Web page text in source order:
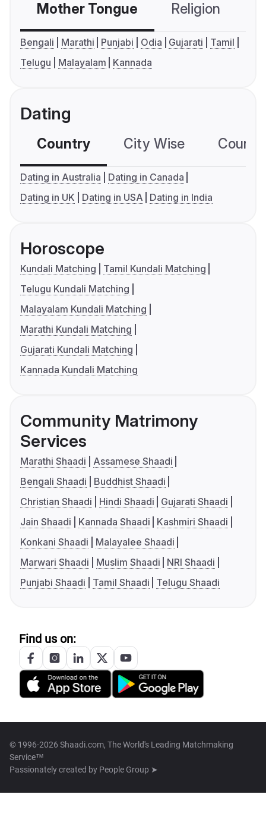
Mother Tongue Religion
Bengali Marathi Punjabi Odia Gujarati
Tamil
Telugu
Malayalam Kannada
Dating
Country City Wise
Dating in Australia
Dating in Canada
Dating in UK
Dating in USA Dating in India
Horoscope
Kundali Matching
Tamil Kundali Matching
Telugu Kundali Matching
Malayalam Kundali Matching
Marathi Kundali Matching
Gujarati Kundali Matching
Kannada Kundali Matching
Community Matrimony
Services
Marathi Shaadi
Assamese Shaadi
Bengali Shaadi
Buddhist Shaadi
Christian Shaadi
Hindi Shaadi
Gujarati Shaadi
Jain Shaadi
Kannada Shaadi
Kashmiri Shaadi
Konkani Shaadi
Malayalee Shaadi
Marwari Shaadi
Muslim Shaadi
NRI Shaadi
Punjabi Shaadi
Tamil Shaadi Telugu Shaadi
Find us on:
© 1996-2026 Shaadi.com, The World's Leading Matchmaking
Service™
Passionately created by People Group ➤